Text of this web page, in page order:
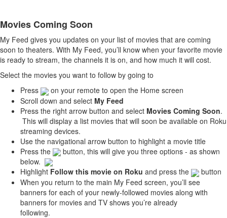
Movies Coming Soon
My Feed gives you updates on your list of movies that are coming
soon to theaters. With My Feed, you’ll know when your favorite movie
is ready to stream, the channels it is on, and how much it will cost.
Select the movies you want to follow by going to
Press
on your remote to open the Home screen
Scroll down and select My Feed
Press the right arrow button and select Movies Coming Soon.
This will display a list movies that will soon be available on Roku
streaming devices.
Use the navigational arrow button to highlight a movie title
Press the
button, this will give you three options - as shown
below.
Highlight Follow this movie on Roku and press the
button
When you return to the main My Feed screen, you’ll see
banners for each of your newly-followed movies along with
banners for movies and TV shows you’re already
following.